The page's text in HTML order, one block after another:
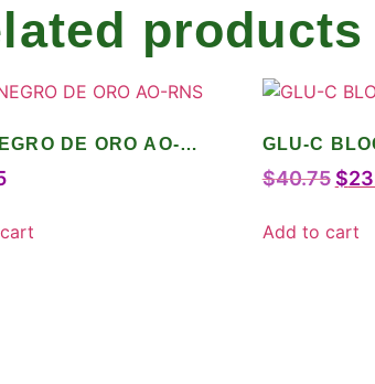
products
DE ORO AO-
GLU-C
$40.75 $
Add to cart